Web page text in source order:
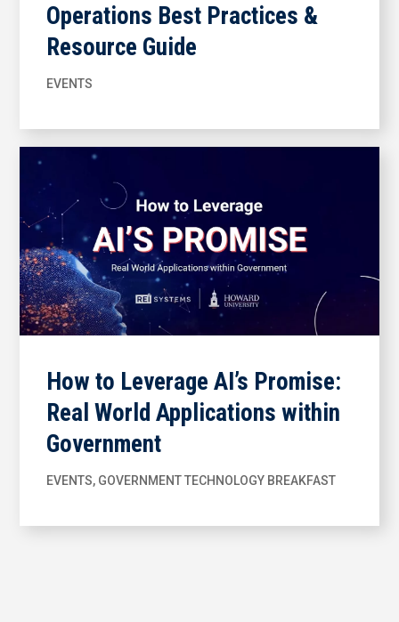
Operations Best Practices &
Resource Guide
EVENTS
How to Leverage AI’s Promise:
Real World Applications within
Government
EVENTS, GOVERNMENT TECHNOLOGY BREAKFAST